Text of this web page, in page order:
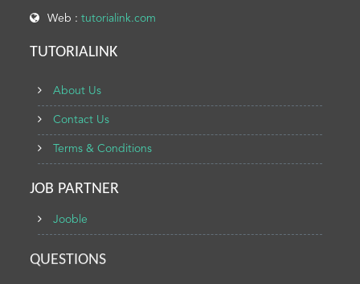
Web :tutorialink.com
TUTORIALINK
About Us
Contact Us
Terms & Conditions
JOB PARTNER
Jooble
QUESTIONS